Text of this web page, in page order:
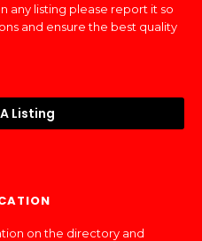
any listing please report it so
and ensure the best quality
Listing
on the directory and